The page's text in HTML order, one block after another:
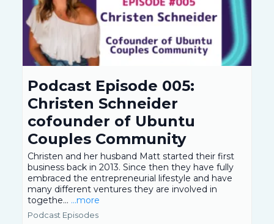
Podcast Episode 005:
Christen Schneider
cofounder of Ubuntu
Couples Community
Christen and her husband Matt started their first
business back in 2013. Since then they have fully
embraced the entrepreneurial lifestyle and have
many different ventures they are involved in
togethe... ...more
Podcast Episodes